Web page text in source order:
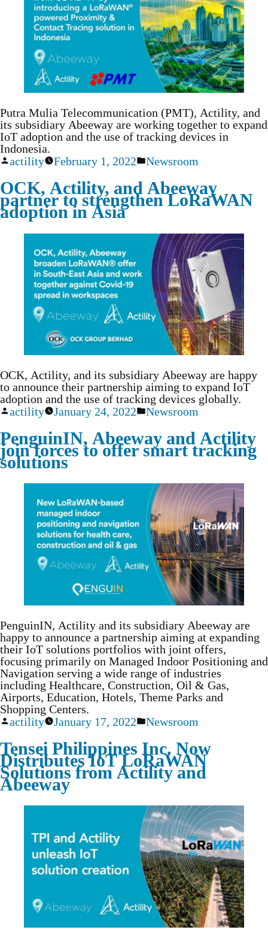
Putra Mulia Telecommunication (PMT), Actility, and
its subsidiary Abeeway are working together to expand
IoT adoption and the use of tracking devices in
Indonesia.
actility
February 1, 2022 Newsroom
OCK, Actility, and Abeeway
partner to strengthen LoRaWAN
adoption in Asia
OCK, Actility, and its subsidiary Abeeway are happy
to announce their partnership aiming to expand IoT
adoption and the use of tracking devices globally.
actility
January 24, 2022 Newsroom
PenguinIN, Abeeway and Actility
join forces to offer smart tracking
solutions
PenguinIN, Actility and its subsidiary Abeeway are
happy to announce a partnership aiming at expanding
their IoT solutions portfolios with joint offers,
focusing primarily on Managed Indoor Positioning and
Navigation serving a wide range of industries
including Healthcare, Construction, Oil & Gas,
Airports, Education, Hotels, Theme Parks and
Shopping Centers.
actility
January 17, 2022 Newsroom
Tensei Philippines Inc. Now
Distributes IoT LoRaWAN
Solutions from Actility and
Abeeway